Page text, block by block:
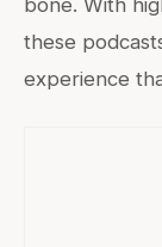
bone. With
these
experience